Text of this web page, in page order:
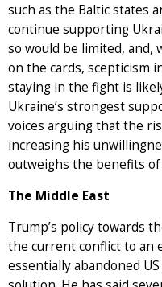
such as the Baltic states
continue supporting
so would be limited, and,
on the cards, scepticism
staying in the fight is
Ukraine’s strongest
voices arguing that the
increasing his
outweighs the benefits
The Middle East
Trump’s policy towards
the current conflict to an
essentially abandoned